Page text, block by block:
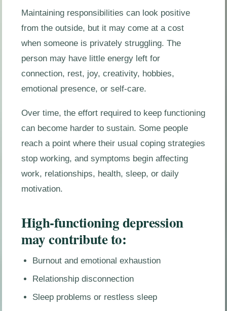
Maintaining responsibilities can look positive
from the outside, but it may come at a cost
when someone is privately struggling. The
person may have little energy left for
connection, rest, joy, creativity, hobbies,
emotional presence, or self-care.
Over time, the effort required to keep functioning
can become harder to sustain. Some people
reach a point where their usual coping strategies
stop working, and symptoms begin affecting
work, relationships, health, sleep, or daily
motivation.
High-functioning depression
may contribute to:
Burnout and emotional exhaustion
Relationship disconnection
Sleep problems or restless sleep